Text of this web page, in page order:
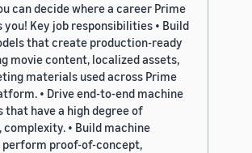
can decide where a career Prime
you! Key job responsibilities • Build
that create production-ready
movie content, localized assets,
materials used across Prime
• Drive end-to-end machine
that have a high degree of
• Build machine
perform proof-of-concept,